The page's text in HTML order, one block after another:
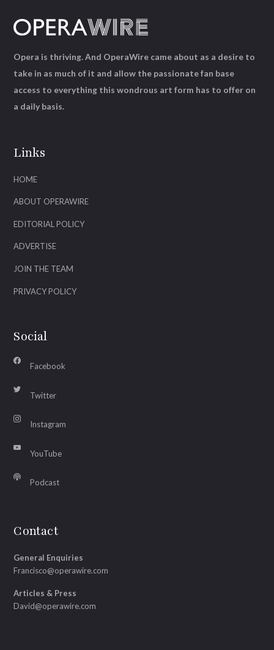
Links
HOME
ABOUT OPERAWIRE
EDITORIAL POLICY
ADVERTISE
JOIN THE TEAM
PRIVACY POLICY
Social
Facebook
Twitter
Instagram
YouTube
Podcast
Contact
General Enquiries
Francisco@operawire.com
Articles & Press
David@operawire.com
Opera is thriving. And OperaWire came about as a desire to
take in as much of it and allow the passionate fan base
access to everything this wondrous art form has to offer on
a daily basis.